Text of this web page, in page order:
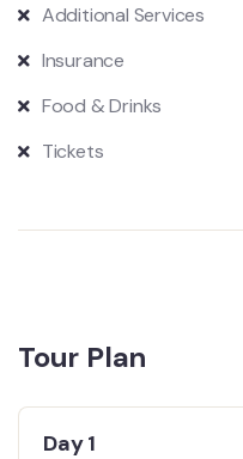
Additional Services
Insurance
Food & Drinks
Tickets
Tour Plan
Day 1